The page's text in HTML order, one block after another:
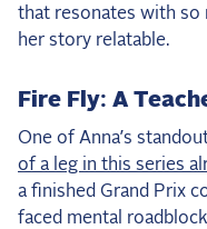
that resonates with so
her story relatable.
Fire Fly: A
One of Anna’s
of a leg in this series
a finished Grand Prix
faced mental